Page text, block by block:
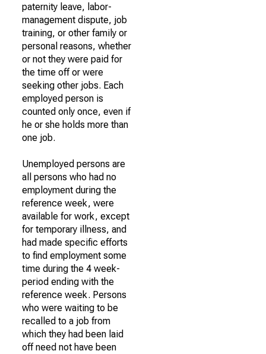
paternity leave, labor-
management dispute, job
training, or other family or
personal reasons, whether
or not they were paid for
the time off or were
seeking other jobs. Each
employed person is
counted only once, even if
he or she holds more than
one job.
Unemployed persons are
all persons who had no
employment during the
reference week, were
available for work, except
for temporary illness, and
had made specific efforts
to find employment some
time during the 4 week-
period ending with the
reference week. Persons
who were waiting to be
recalled to a job from
which they had been laid
off need not have been